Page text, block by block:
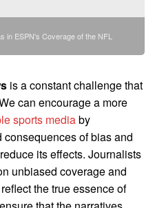
in ESPN's Coverage of the NFL
is a constant challenge that
can encourage a more
sports mediaby
of bias and
its effects. Journalists
unbiased coverage and
the true essence of